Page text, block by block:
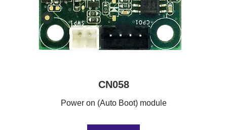
CN058
Power on (Auto Boot) module